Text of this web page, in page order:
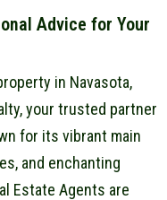
Advice for Your
in Navasota,
your trusted partner
for its vibrant main
and enchanting
Estate Agents are